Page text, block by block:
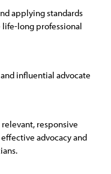
applying standards
long professional
influential advocate
responsive
advocacy and